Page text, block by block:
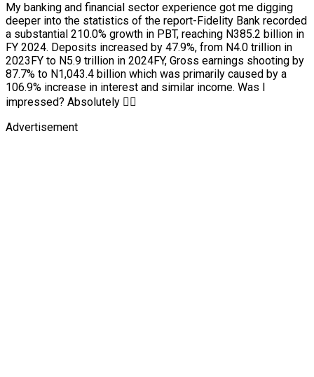
My banking and financial sector experience got me digging
deeper into the statistics of the report-Fidelity Bank recorded
a substantial 210.0% growth in PBT, reaching N385.2 billion in
FY 2024. Deposits increased by 47.9%, from N4.0 trillion in
2023FY to N5.9 trillion in 2024FY, Gross earnings shooting by
87.7% to N1,043.4 billion which was primarily caused by a
106.9% increase in interest and similar income. Was I
impressed? Absolutely 👍🏾
Advertisement